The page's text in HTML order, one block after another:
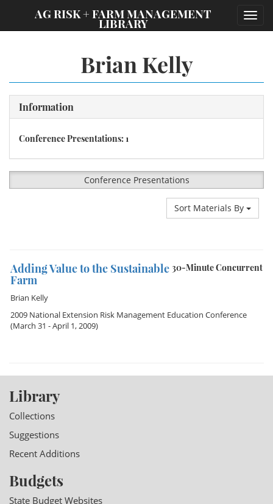
AG RISK + FARM MANAGEMENT
LIBRARY
Brian Kelly
Information
Conference Presentations: 1
Conference Presentations
Sort Materials By
30-Minute Concurrent
Adding Value to the Sustainable
Farm
Brian Kelly
2009 National Extension Risk Management Education Conference
(March 31 - April 1, 2009)
Library
Collections
Suggestions
Recent Additions
Budgets
State Budget Websites